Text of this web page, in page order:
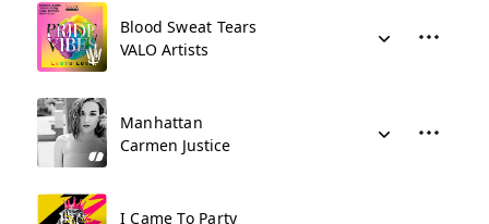
Blood Sweat Tears
VALO Artists
Manhattan
Carmen Justice
I Came To Party